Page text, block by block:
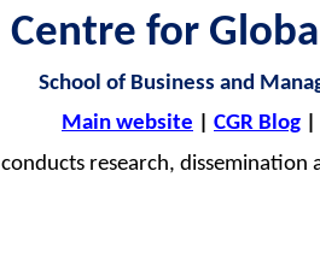
Centre for
School of Business and
Main website
CGR Blog
conducts research, dissemination